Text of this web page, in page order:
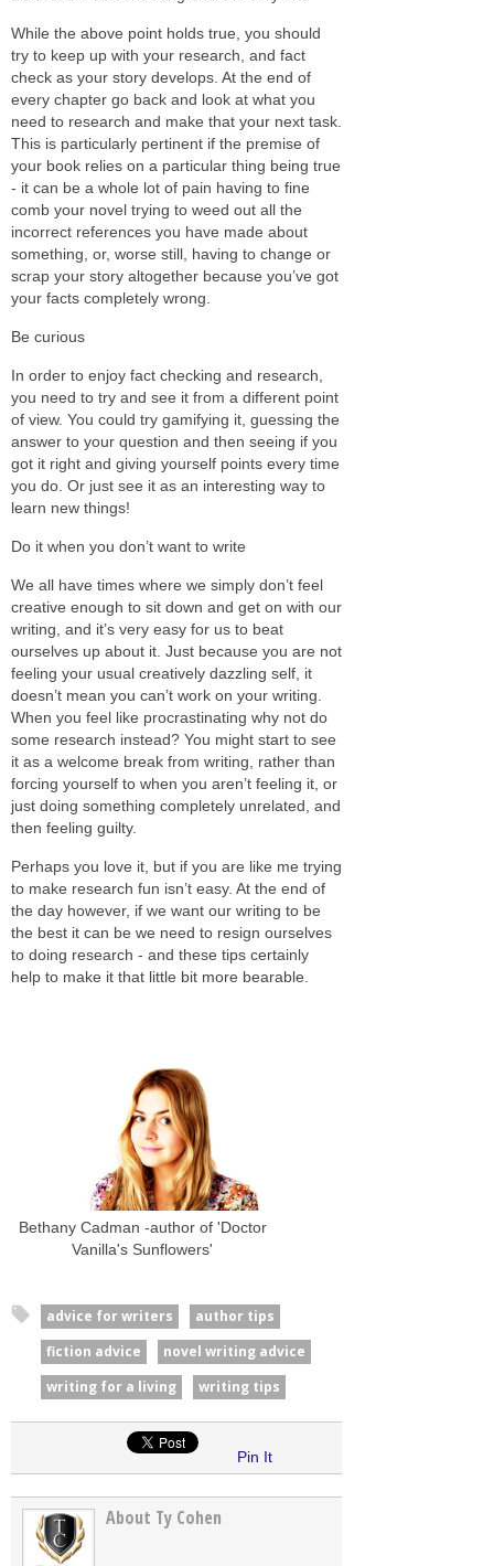
While the above point holds true, you should
try to keep up with your research, and fact
check as your story develops. At the end of
every chapter go back and look at what you
need to research and make that your next task.
This is particularly pertinent if the premise of
your book relies on a particular thing being true
- it can be a whole lot of pain having to fine
comb your novel trying to weed out all the
incorrect references you have made about
something, or, worse still, having to change or
scrap your story altogether because you’ve got
your facts completely wrong.
Be curious
In order to enjoy fact checking and research,
you need to try and see it from a different point
of view. You could try gamifying it, guessing the
answer to your question and then seeing if you
got it right and giving yourself points every time
you do. Or just see it as an interesting way to
learn new things!
Do it when you don’t want to write
We all have times where we simply don’t feel
creative enough to sit down and get on with our
writing, and it’s very easy for us to beat
ourselves up about it. Just because you are not
feeling your usual creatively dazzling self, it
doesn’t mean you can’t work on your writing.
When you feel like procrastinating why not do
some research instead? You might start to see
it as a welcome break from writing, rather than
forcing yourself to when you aren’t feeling it, or
just doing something completely unrelated, and
then feeling guilty.
Perhaps you love it, but if you are like me trying
to make research fun isn’t easy. At the end of
the day however, if we want our writing to be
the best it can be we need to resign ourselves
to doing research - and these tips certainly
help to make it that little bit more bearable.
Bethany Cadman -author of 'Doctor
Vanilla's Sunflowers'
advice for writers
author tips
fiction advice
novel writing advice
writing for a living
writing tips
Pin It
About Ty Cohen